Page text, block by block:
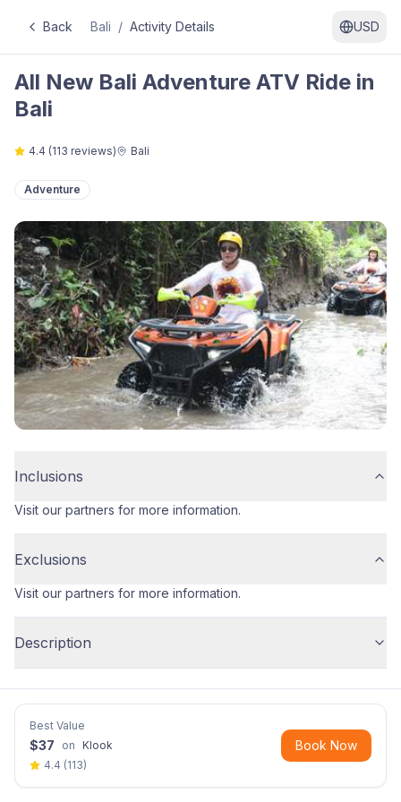
Back Bali / Activity Details USD
All New Bali Adventure ATV Ride in
Bali
4.4 (113 reviews) Bali
Adventure
Inclusions
Visit our partners for more information.
Exclusions
Visit our partners for more information.
Description
Best Value
$37 on Klook
4.4 (113)
Book Now